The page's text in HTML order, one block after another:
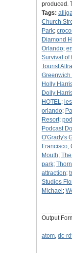
produced.
Tags:
Church
Park;
Diamond
Orlando;
Survival of
Tourist
Greenwich
Holly
Dolly
HOTEL;
orlando;
Resort;
Podcast
O'Grady's
Francisco,
Mouth;
park;
attraction;
Studios
Michael ;
Output
atom, dc-